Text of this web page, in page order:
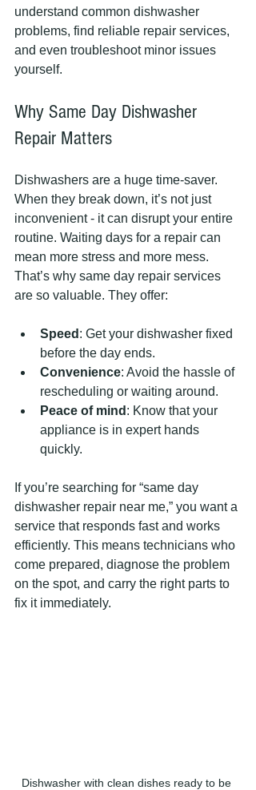
understand common dishwasher
problems, find reliable repair services,
and even troubleshoot minor issues
yourself.
Why Same Day Dishwasher
Repair Matters
Dishwashers are a huge time-saver.
When they break down, it’s not just
inconvenient - it can disrupt your entire
routine. Waiting days for a repair can
mean more stress and more mess.
That’s why same day repair services
are so valuable. They offer:
Speed : Get your dishwasher fixed
before the day ends.
Convenience: Avoid the hassle of
rescheduling or waiting around.
Peace of mind : Know that your
appliance is in expert hands
quickly.
If you’re searching for “same day
dishwasher repair near me,” you want a
service that responds fast and works
efficiently. This means technicians who
come prepared, diagnose the problem
on the spot, and carry the right parts to
fix it immediately.
Dishwasher with clean dishes ready to be